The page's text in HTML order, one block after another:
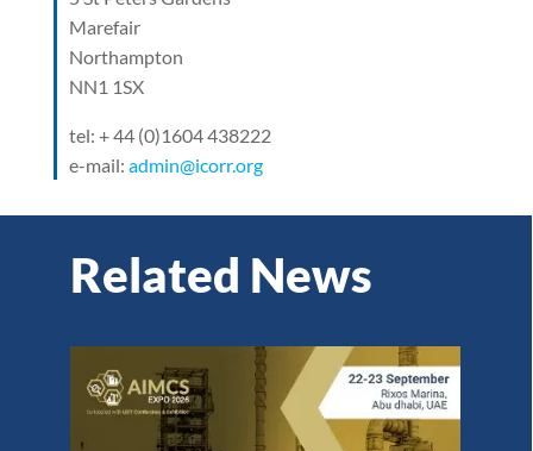
Marefair
Northampton
NN1 1SX
tel: + 44 (0)1604 438222
e-mail: admin@icorr.org
Related News